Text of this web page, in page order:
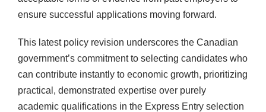
ensure successful applications moving forward.
This latest policy revision underscores the Canadian
government’s commitment to selecting candidates who
can contribute instantly to economic growth, prioritizing
practical, demonstrated expertise over purely
academic qualifications in the Express Entry selection